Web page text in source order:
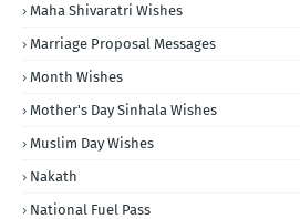
Maha Shivaratri Wishes
Marriage Proposal Messages
Month Wishes
Mother's Day Sinhala Wishes
Muslim Day Wishes
Nakath
National Fuel Pass